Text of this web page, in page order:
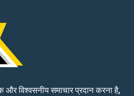
और विश्वसनीय समाचार प्रदान करना है,